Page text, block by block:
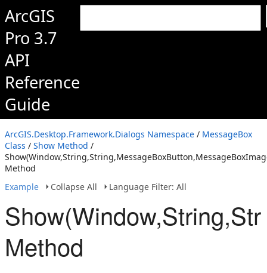
ArcGIS
Pro 3.7
API
Reference
Guide
ArcGIS.Desktop.Framework.Dialogs Namespace / MessageBox
Class / Show Method /
Method
Example
Collapse All Language Filter: All
Method